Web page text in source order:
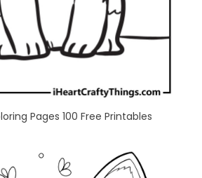
Pages 100 Free Printables